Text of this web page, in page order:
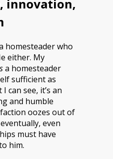
innovation,
homesteader who
either. My
a homesteader
sufficient as
can see, it’s an
and humble
oozes out of
even
must have
him.